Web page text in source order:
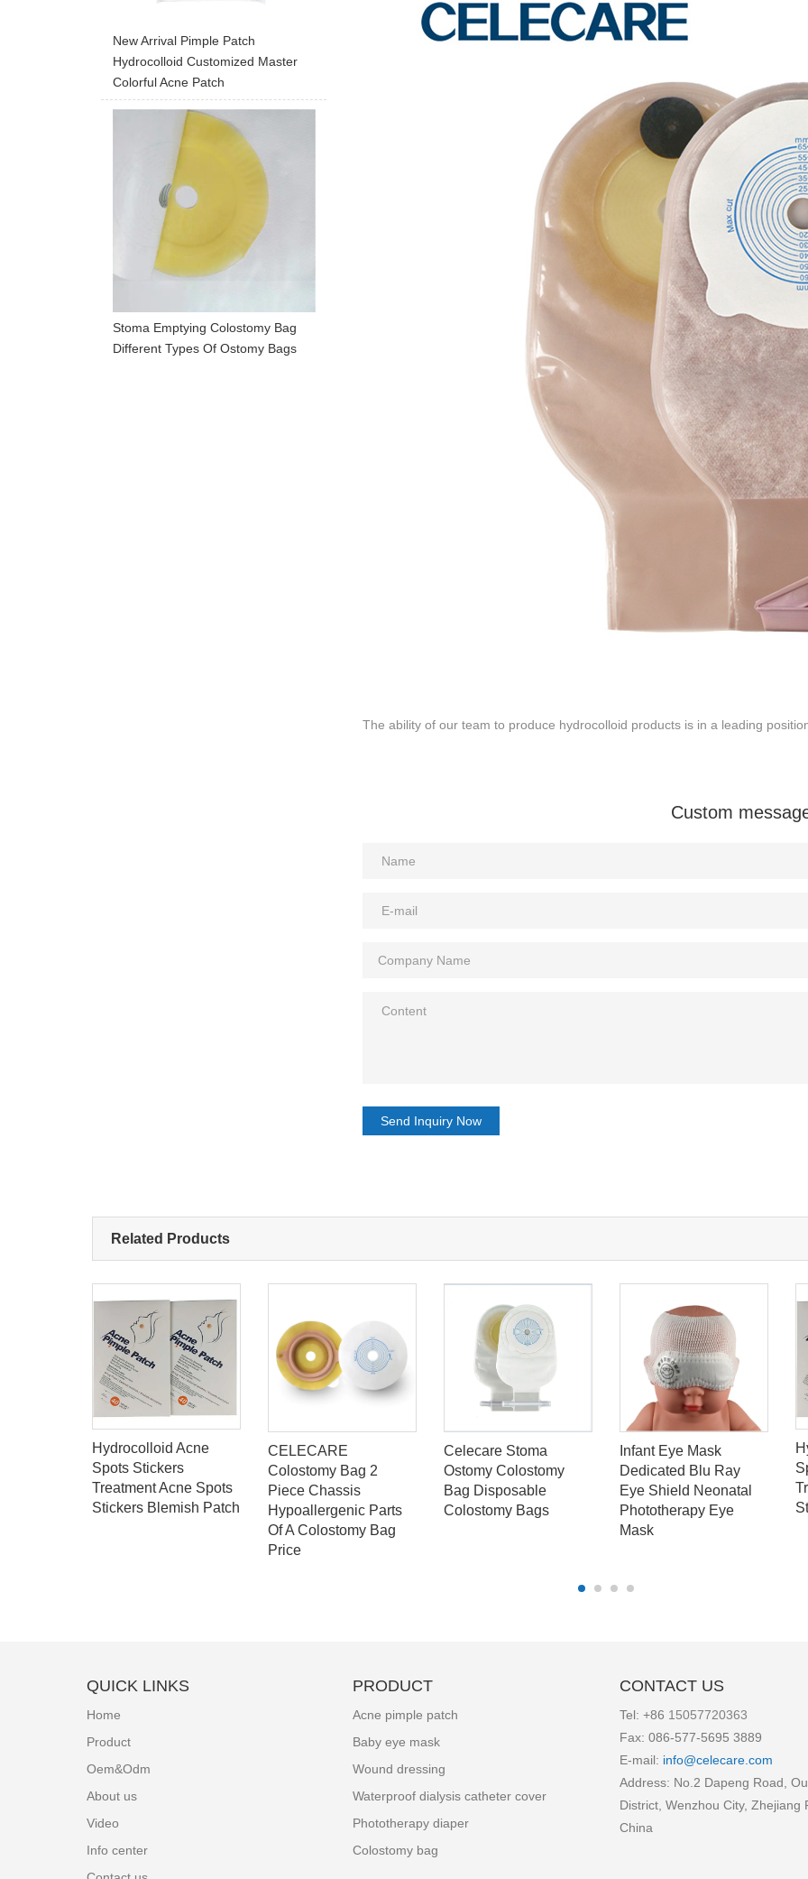
New Arrival Pimple Patch
Hydrocolloid Customized Master
Colorful Acne Patch
Stoma Emptying Colostomy Bag
Different Types Of Ostomy Bags
The ability of our team to produce hydrocolloid products is in a leading
Custom
Send Inquiry Now
Related Products
Hydrocolloid Acne
Spots Stickers
Treatment Acne Spots
Stickers Blemish Patch
CELECARE
Colostomy Bag 2
Piece Chassis
Hypoallergenic Parts
Of A Colostomy Bag
Price
Celecare Stoma
Ostomy Colostomy
Bag Disposable
Colostomy Bags
Infant Eye Mask
Dedicated Blu Ray
Eye Shield Neonatal
Phototherapy Eye
Mask
QUICK LINKS
Home
Product
Oem&Odm
About us
Video
Info center
PRODUCT
Acne pimple patch
Baby eye mask
Wound dressing
Waterproof dialysis catheter cover
Phototherapy diaper
Colostomy bag
CONTACT US
Tel: +86 15057720363
Fax: 086-577-5695 3889
E-mail: info@celecare.com
Address: No.2 Dapeng Road,
District, Wenzhou City, Zhejiang
China